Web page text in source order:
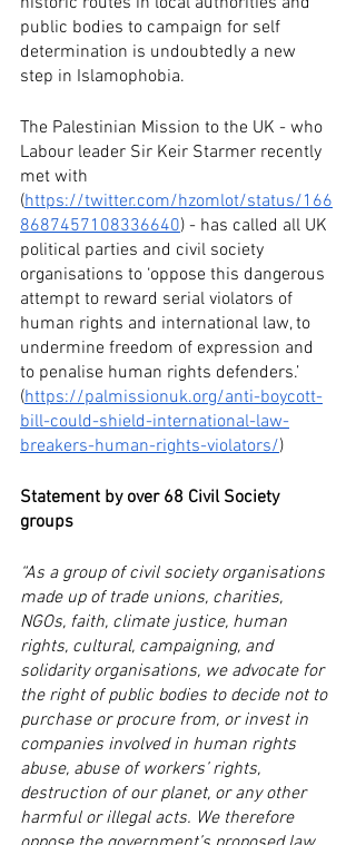
public bodies to campaign for self
determination is undoubtedly a new
step in Islamophobia.
The Palestinian Mission to the UK - who
Labour leader Sir Keir Starmer recently
met with
(https://twitter.com/hzomlot/status/166
8687457108336640) - has called all UK
political parties and civil society
organisations to ‘oppose this dangerous
attempt to reward serial violators of
human rights and international law, to
undermine freedom of expression and
to penalise human rights defenders.’
(https://palmissionuk.org/anti-boycott-
bill-could-shield-international-law-
breakers-human-rights-violators/)
Statement by over 68 Civil Society
groups
“As a group of civil society organisations
made up of trade unions, charities,
NGOs, faith, climate justice, human
rights, cultural, campaigning, and
solidarity organisations, we advocate for
the right of public bodies to decide not to
purchase or procure from, or invest in
companies involved in human rights
abuse, abuse of workers’ rights,
destruction of our planet, or any other
harmful or illegal acts. We therefore